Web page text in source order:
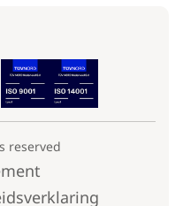
reserved